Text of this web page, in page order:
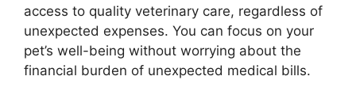
access to quality veterinary care, regardless of
unexpected expenses. You can focus on your
pet’s well-being without worrying about the
financial burden of unexpected medical bills.